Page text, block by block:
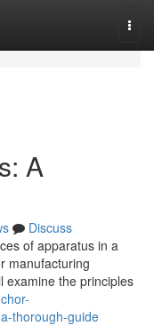
A
Discuss
of apparatus in a
manufacturing
examine the principles
thorough-guide